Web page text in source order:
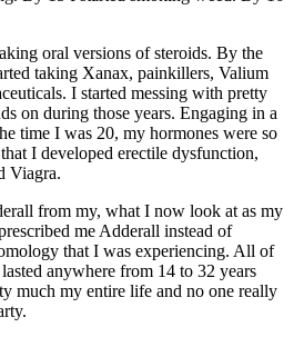
oral versions of steroids. By the
taking Xanax, painkillers, Valium
I started messing with pretty
on during those years. Engaging in a
time I was 20, my hormones were so
I developed erectile dysfunction,
Viagra.
from my, what I now look at as my
me Adderall instead of
that I was experiencing. All of
anywhere from 14 to 32 years
much my entire life and no one really